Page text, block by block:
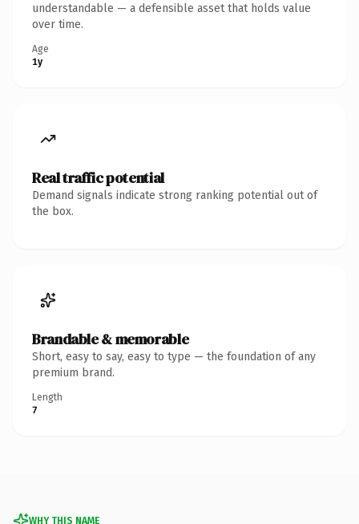
understandable — a defensible asset that holds value
over time.
Age
1y
Real traffic potential
Demand signals indicate strong ranking potential out of
the box.
Brandable & memorable
Short, easy to say, easy to type — the foundation of any
premium brand.
Length
7
WHY THIS NAME